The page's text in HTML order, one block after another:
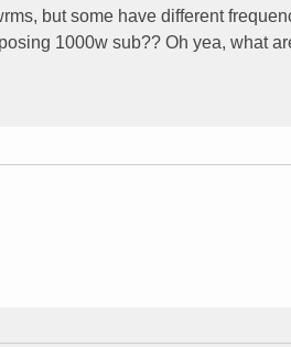
but some have different
1000w sub?? Oh yea, what